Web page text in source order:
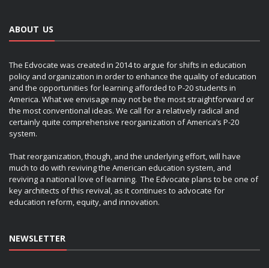
ABOUT US
The Edvocate was created in 2014 to argue for shifts in education
policy and organization in order to enhance the quality of education
and the opportunities for learning afforded to P-20 students in
America. What we envisage may not be the most straightforward or
the most conventional ideas. We call for a relatively radical and
certainly quite comprehensive reorganization of America’s P-20
system.
That reorganization, though, and the underlying effort, will have
much to do with reviving the American education system, and
reviving a national love of learning. The Edvocate plans to be one of
key architects of this revival, as it continues to advocate for
education reform, equity, and innovation.
NEWSLETTER